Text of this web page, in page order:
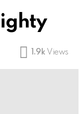
1.9k Views